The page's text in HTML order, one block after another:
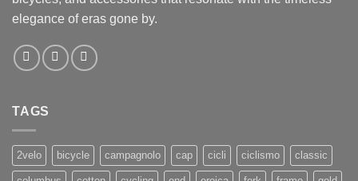
elegance of eras gone by.
TAGS
2velo bicycle campagnolo cap cicli ciclismo classic